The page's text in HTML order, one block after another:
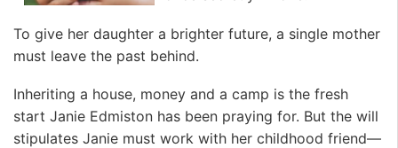
To give her daughter a brighter future, a single mother
must leave the past behind.
Inheriting a house, money and a camp is the fresh
start Janie Edmiston has been praying for. But the will
stipulates Janie must work with her childhood friend—